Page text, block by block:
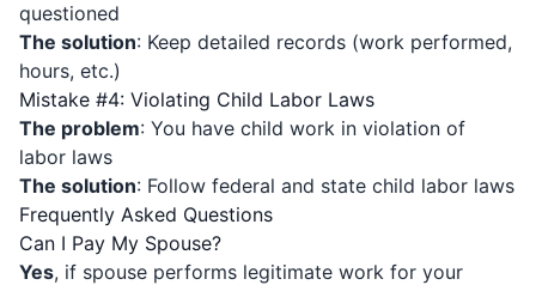
questioned
The solution: Keep detailed records (work performed,
hours, etc.)
Mistake #4: Violating Child Labor Laws
The problem: You have child work in violation of
labor laws
The solution: Follow federal and state child labor laws
Frequently Asked Questions
Can I Pay My Spouse?
Yes, if spouse performs legitimate work for your